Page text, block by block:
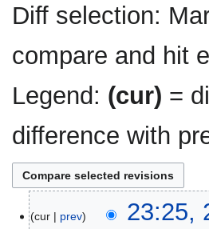
Diff selection:
compare and hit
Legend: (cur) =
difference with
August
cur prev 23:25,